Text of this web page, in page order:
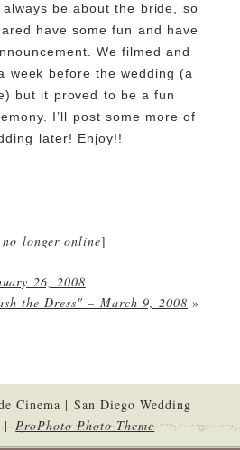
be about the bride, so
have some fun and have
We filmed and
week before the wedding (a
but it proved to be a fun
I’ll post some more of
later! Enjoy!!
longer online]
26, 2008
the Dress" – March 9, 2008 »
Cinema | San Diego Wedding
| ProPhoto Photo Theme